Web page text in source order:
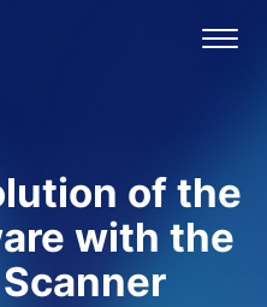
of the
with the